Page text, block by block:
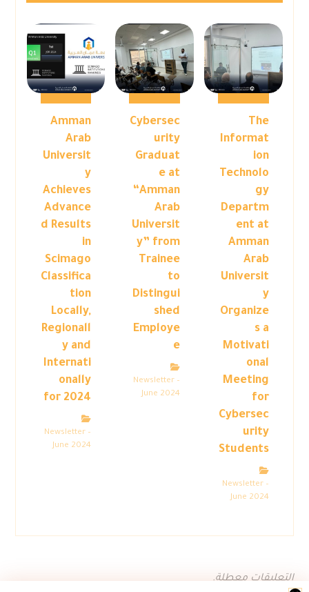
The
Informat
ion
Technolo
gy
Departm
ent at
Amman
Arab
Universit
y
Organize
s a
Motivati
onal
Meeting
for
Cybersec
urity
Students
Newsletter –
June 2024
Cybersec
urity
Graduat
e at
“Amman
Arab
Universit
y” from
Trainee
to
Distingui
shed
Employe
e
Newsletter –
June 2024
Amman
Arab
Universit
y
Achieves
Advance
d Results
in
Scimago
Classifica
tion
Locally,
Regionall
y and
Internati
onally
for 2024
Newsletter –
June 2024
التعليقات معطلة.